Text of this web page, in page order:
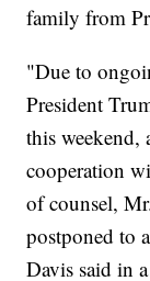
family from
"Due to
President
this weekend,
cooperation
of counsel,
postponed to
Davis said in